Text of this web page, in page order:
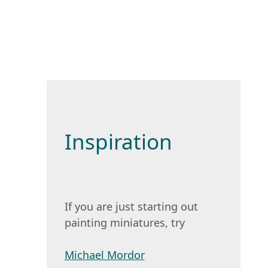
Inspiration
If you are just starting out
painting miniatures, try
Michael Mordor